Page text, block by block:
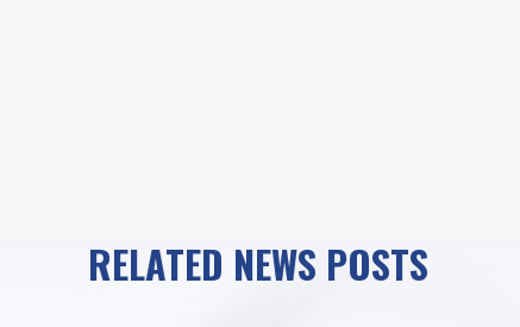
RELATED NEWS POSTS